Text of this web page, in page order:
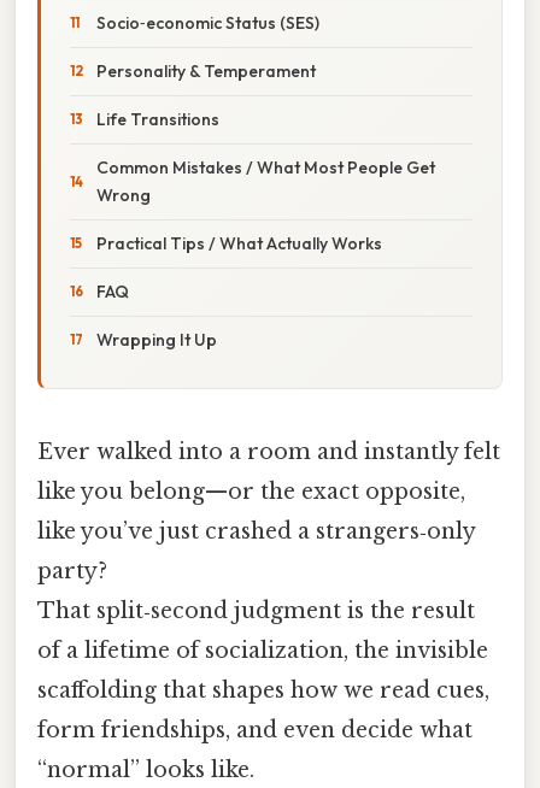
Socio‑economic Status (SES)
Personality & Temperament
Life Transitions
Common Mistakes / What Most People Get
Wrong
Practical Tips / What Actually Works
FAQ
Wrapping It Up
Ever walked into a room and instantly felt
like you belong—or the exact opposite,
like you’ve just crashed a strangers‑only
party?
That split‑second judgment is the result
of a lifetime of socialization, the invisible
scaffolding that shapes how we read cues,
form friendships, and even decide what
“normal” looks like.